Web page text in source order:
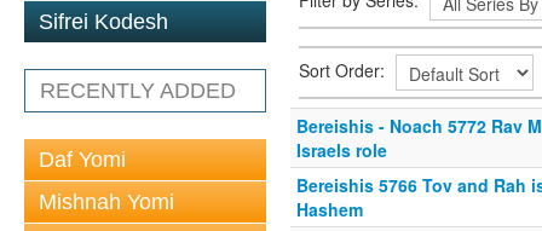
Sifrei Kodesh
RECENTLY ADDED
Daf Yomi
Mishnah Yomi
Sort Order:
Bereishis - Noach 5772 Rav
Israels role
Bereishis 5766 Tov and Rah
Hashem